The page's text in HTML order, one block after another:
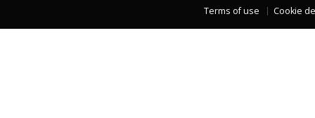
LAST TWO YEARS DATA
Terms of use Cookie